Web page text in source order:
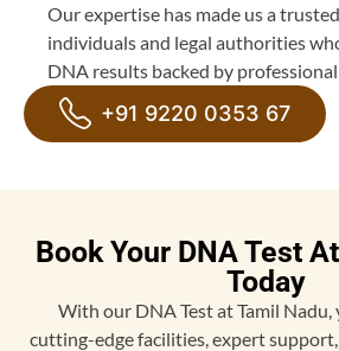
Our expertise has made us a
individuals and legal authorities
DNA results backed by
+91 9220 0353 67
Book Your DNA Test
Today
With our DNA Test at Tamil Nadu,
cutting-edge facilities, expert